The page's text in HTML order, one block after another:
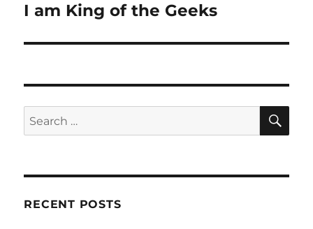
Next
I am King of the Geeks
Search
for:
RECENT POSTS